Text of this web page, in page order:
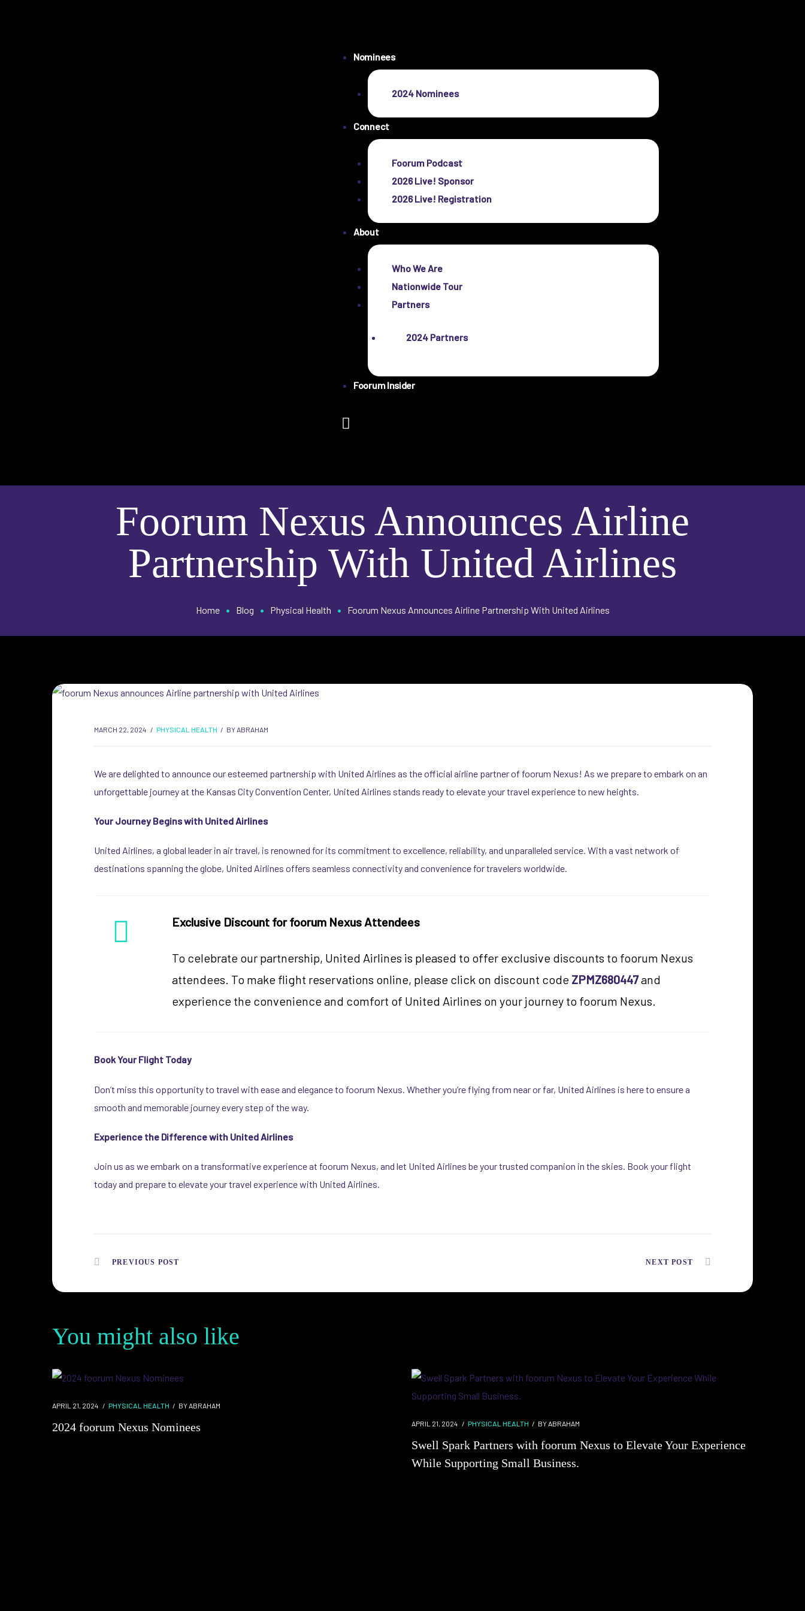
Nominees
2024 Nominees
Connect
Foorum Podcast
2026 Live! Sponsor
2026 Live! Registration
About
Who We Are
Nationwide Tour
Partners
2024 Partners
Foorum Insider
Foorum Nexus Announces Airline
Partnership With United Airlines
Home • Blog • Physical Health • Foorum Nexus Announces Airline Partnership With United Airlines
MARCH 22, 2024 PHYSICAL HEALTH BY ABRAHAM
We are delighted to announce our esteemed partnership with United Airlines as the official airline partner of foorum Nexus! As we prepare to embark on an
unforgettable journey at the Kansas City Convention Center, United Airlines stands ready to elevate your travel experience to new heights.
Your Journey Begins with United Airlines
United Airlines, a global leader in air travel, is renowned for its commitment to excellence, reliability, and unparalleled service. With a vast network of
destinations spanning the globe, United Airlines offers seamless connectivity and convenience for travelers worldwide.
Exclusive Discount for foorum Nexus Attendees
To celebrate our partnership, United Airlines is pleased to offer exclusive discounts to foorum Nexus
attendees. To make flight reservations online, please click on discount code ZPMZ680447and
experience the convenience and comfort of United Airlines on your journey to foorum Nexus.
Book Your Flight Today
Don’t miss this opportunity to travel with ease and elegance to foorum Nexus. Whether you’re flying from near or far, United Airlines is here to ensure a
smooth and memorable journey every step of the way.
Experience the Difference with United Airlines
Join us as we embark on a transformative experience at foorum Nexus, and let United Airlines be your trusted companion in the skies. Book your flight
today and prepare to elevate your travel experience with United Airlines.
PREVIOUS POST NEXT POST
You might also like
APRIL 21, 2024 PHYSICAL HEALTH BYABRAHAM
2024 foorum Nexus Nominees APRIL 21, 2024 PHYSICAL HEALTH BYABRAHAM
Swell Spark Partners with foorum Nexus to Elevate Your Experience
While Supporting Small Business.